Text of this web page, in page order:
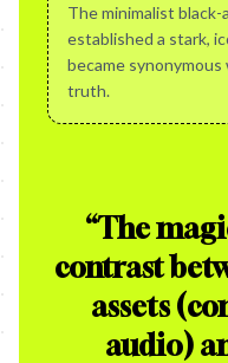
The minimalist
established a stark,
became
truth.
“The
contrast
assets
audio)